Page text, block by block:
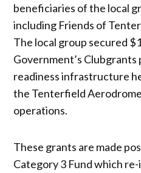
beneficiaries of the local
including Friends of
The local group secured
Government’s
readiness infrastructure
the Tenterfield
operations.
These grants are made
Category 3 Fund which